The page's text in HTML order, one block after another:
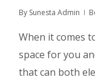
By Sunesta Admin
When it comes
space for you
that can both